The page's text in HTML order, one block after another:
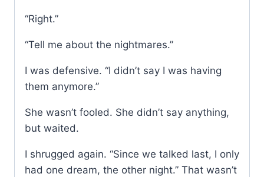
“Right.”
“Tell me about the nightmares.”
I was defensive. “I didn’t say I was having
them anymore.”
She wasn’t fooled. She didn’t say anything,
but waited.
I shrugged again. “Since we talked last, I only
had one dream, the other night.” That wasn’t